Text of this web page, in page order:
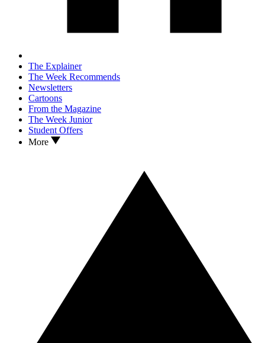
The Explainer
The Week Recommends
Newsletters
Cartoons
From the Magazine
The Week Junior
Student Offers
More